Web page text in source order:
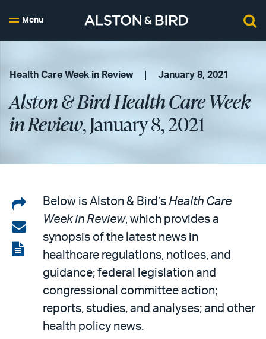
Menu
Health Care Week in Review January 8, 2021
Alston & Bird Health Care Week
in Review, January 8, 2021
Share
on
LinkedIn
Share
via
email
View
Below is Alston & Bird’s Health Care
Week in Review, which provides a
synopsis of the latest news in
healthcare regulations, notices, and
guidance; federal legislation and
congressional committee action;
reports, studies, and analyses; and other
health policy news.